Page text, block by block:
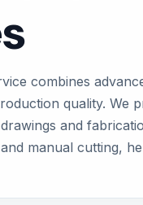
combines
quality. We
and
manual cutting,